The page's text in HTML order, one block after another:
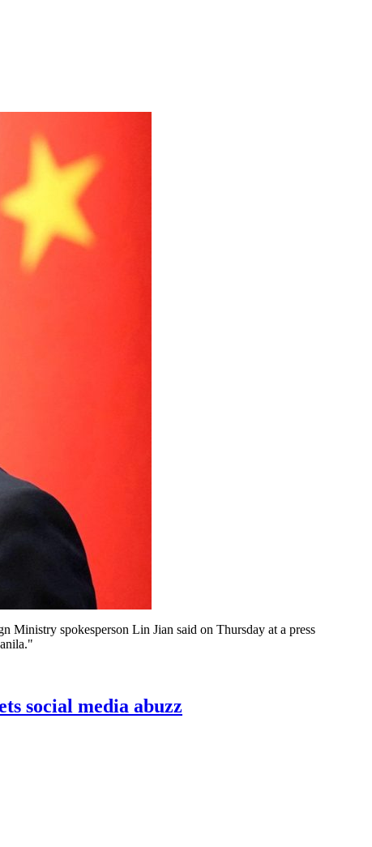
Ministry spokesperson Lin Jian said on Thursday at a press
social media abuzz